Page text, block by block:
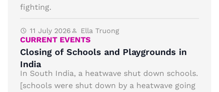
fighting.
11 July 2026 Ella Truong
CURRENT EVENTS
Closing of Schools and Playgrounds in
India
In South India, a heatwave shut down schools.
[schools were shut down by a heatwave going